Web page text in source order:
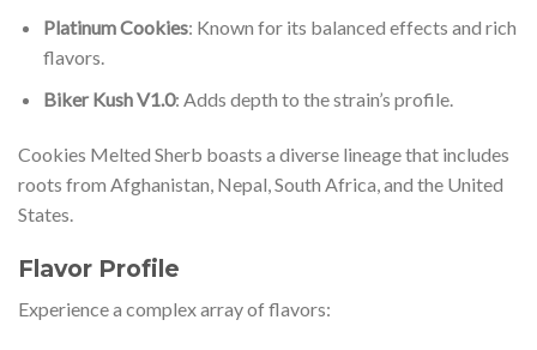
Platinum Cookies: Known for its balanced effects and rich
flavors.
Biker Kush V1.0: Adds depth to the strain’s profile.
Cookies Melted Sherb boasts a diverse lineage that includes
roots from Afghanistan, Nepal, South Africa, and the United
States.
Flavor Profile
Experience a complex array of flavors: